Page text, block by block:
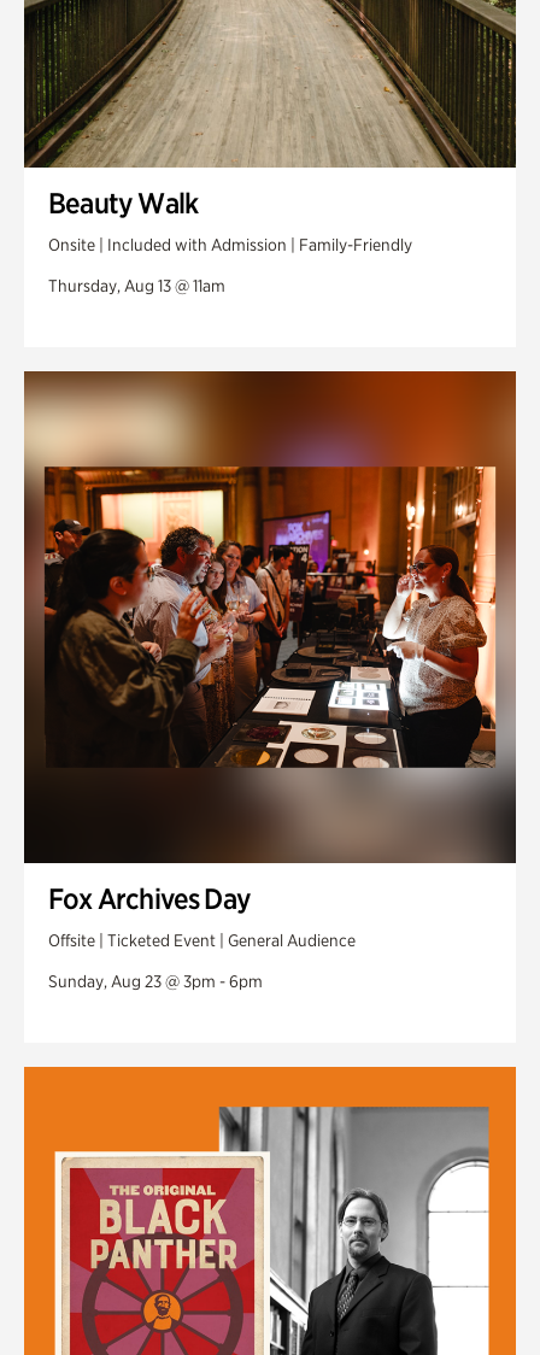
Beauty Walk
Onsite | Included with Admission | Family-Friendly
Thursday, Aug 13 @ 11am
Fox Archives Day
Offsite | Ticketed Event | General Audience
Sunday, Aug 23 @ 3pm - 6pm